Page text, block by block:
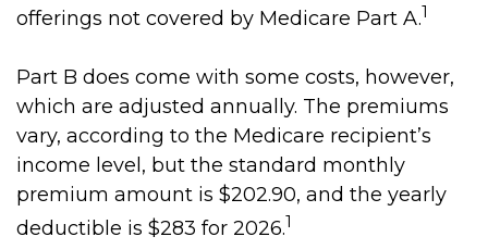
offerings not covered by Medicare Part A.1
Part B does come with some costs, however,
which are adjusted annually. The premiums
vary, according to the Medicare recipient’s
income level, but the standard monthly
premium amount is $202.90, and the yearly
deductible is $283 for 2026.1